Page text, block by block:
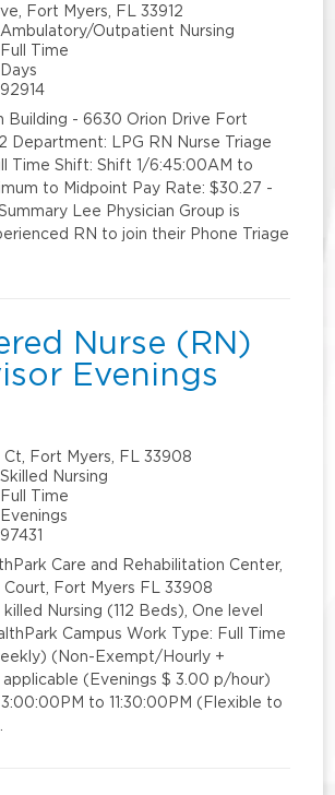
Fort Myers, FL 33912
Ambulatory/Outpatient Nursing
Full Time
Days
92914
Building - 6630 Orion Drive Fort
Department: LPG RN Nurse Triage
Time Shift: Shift 1/6:45:00AM to
to Midpoint Pay Rate: $30.27 -
Lee Physician Group is
RN to join their Phone Triage
Nurse (RN)
Evenings
Ct, Fort Myers, FL 33908
Skilled Nursing
Full Time
Evenings
97431
Care and Rehabilitation Center,
Court, Fort Myers FL 33908
Nursing (112 Beds), One level
Campus Work Type: Full Time
(Non-Exempt/Hourly +
applicable (Evenings $ 3.00 p/hour)
to 11:30:00PM (Flexible to